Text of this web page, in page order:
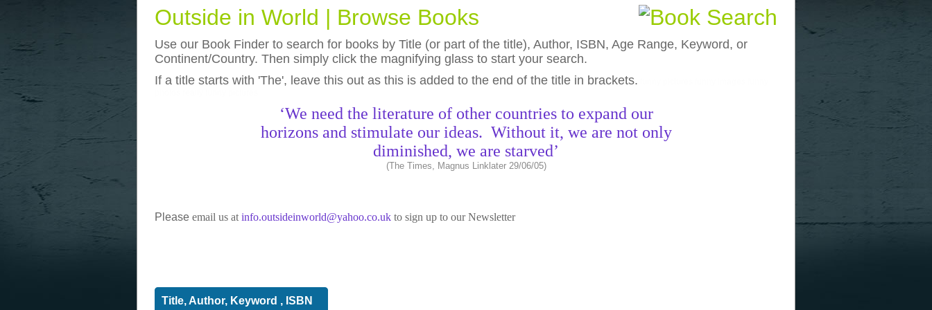
Outside in World | Browse Books
Use our Book Finder to search for books by Title (or part of the title), Author, ISBN, Age Range, Keyword, or
Continent/Country. Then simply click the magnifying glass to start your search.
If a title starts with 'The', leave this out as this is added to the end of the title in brackets.
‘We need the literature of other countries to expand our
horizons and stimulate our ideas. Without it, we are not only
diminished, we are starved’
(The Times, Magnus Linklater 29/06/05)
Please email us at info.outsideinworld@yahoo.co.uk to sign up to our Newsletter
Title, Author, Keyword , ISBN